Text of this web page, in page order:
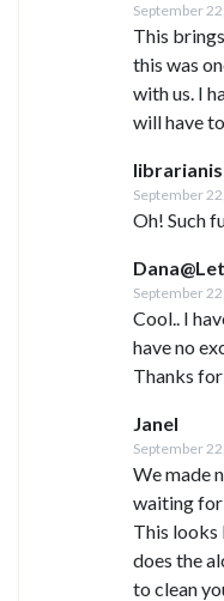
September
This
this was
with us. I
will have
September
Oh! Such
September
Cool.. I
have no
Thanks
Janel
September
We made
waiting for
This looks
does the
to clean